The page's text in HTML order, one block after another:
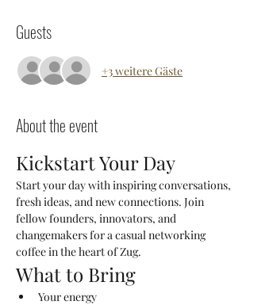
Guests
+3 weitere Gäste
About the event
Kickstart Your Day
Start your day with inspiring conversations,
fresh ideas, and new connections. Join
fellow founders, innovators, and
changemakers for a casual networking
coffee in the heart of Zug.
What to Bring
Your energy